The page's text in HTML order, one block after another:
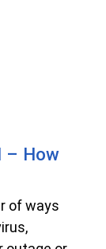
– How
of ways